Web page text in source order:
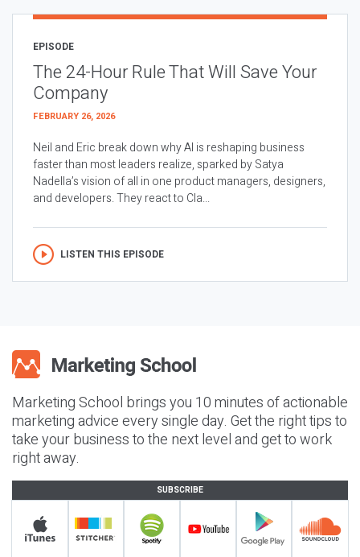
EPISODE
The 24-Hour Rule That Will Save Your
Company
FEBRUARY 26, 2026
Neil and Eric break down why AI is reshaping business
faster than most leaders realize, sparked by Satya
Nadella’s vision of all in one product managers, designers,
and developers. They react to Cla...
LISTEN THIS EPISODE
Marketing School brings you 10 minutes of actionable
marketing advice every single day. Get the right tips to
take your business to the next level and get to work
right away.
SUBSCRIBE